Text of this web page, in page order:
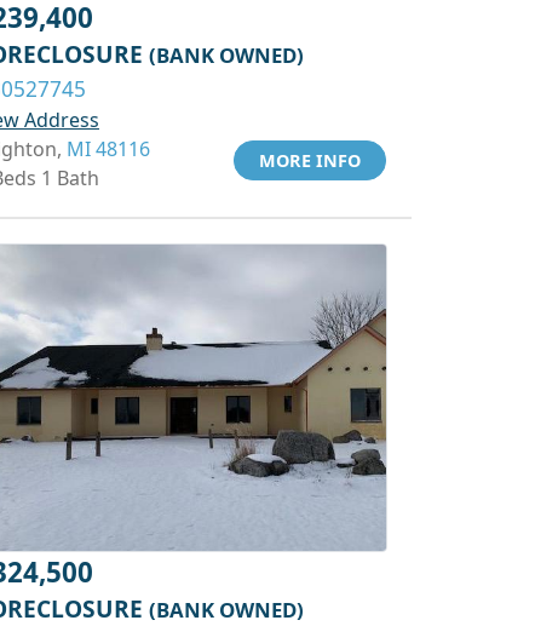
(BANK OWNED)
Address
MI 48116
1 Bath
MORE INFO
(BANK OWNED)